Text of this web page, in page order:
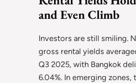
and Even Climb
Investors are still smiling.
gross rental yields
Q3 2025, with Bangkok
6.04%. In emerging zones,